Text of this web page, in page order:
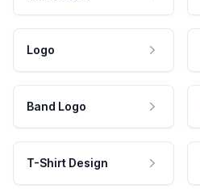
Logo
Band Logo
T-Shirt Design